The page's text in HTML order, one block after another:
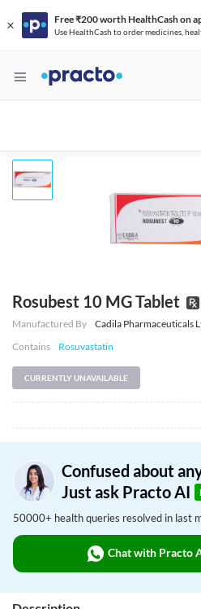
Free ₹200 worth HealthCash on
Use HealthCash to order medicines,
Rosubest 10 MG Tablet
Manufactured By
Cadila Pharmaceuticals
Contains
Rosuvastatin
CURRENTLY UNAVAILABLE
Confused about
Just ask Practo AI
50000+ health queries resolved in last
Chat with Practo